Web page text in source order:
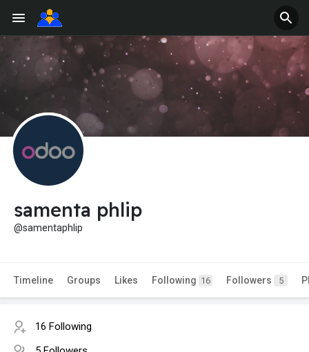
samenta phlip
@samentaphlip
Timeline Groups Likes Following 16 Followers 5
16 Following